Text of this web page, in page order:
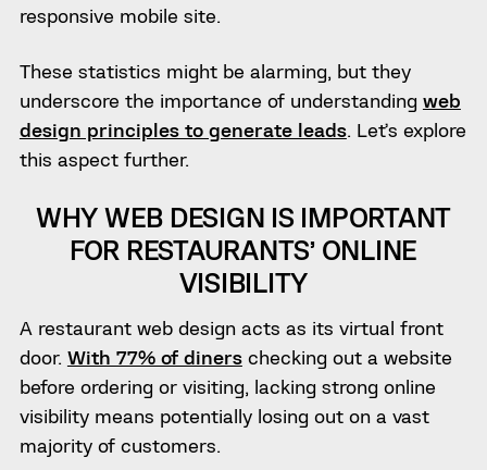
responsive mobile site.
These statistics might be alarming, but they
underscore the importance of understanding web
design principles to generate leads. Let’s explore
this aspect further.
WHY WEB DESIGN IS IMPORTANT
FOR RESTAURANTS’ ONLINE
VISIBILITY
A restaurant web design acts as its virtual front
door. With 77% of dinerschecking out a website
before ordering or visiting, lacking strong online
visibility means potentially losing out on a vast
majority of customers.